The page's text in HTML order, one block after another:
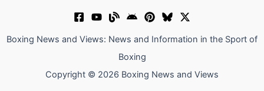
Boxing News and Views: News and Information in the Sport of
Boxing
Copyright © 2026 Boxing News and Views